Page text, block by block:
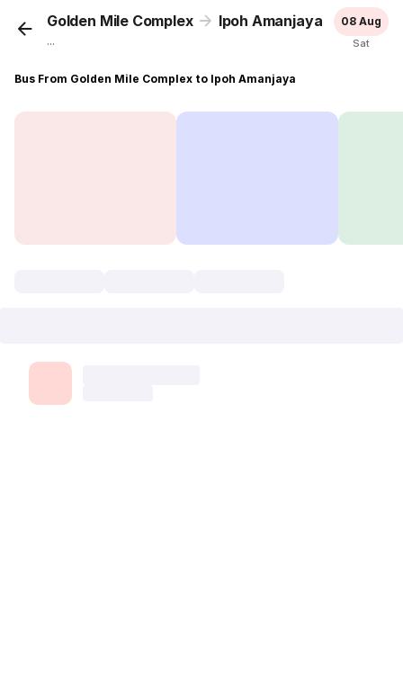
Golden Mile Complex Ipoh Amanjaya
...
08 Aug
Sat
Bus From Golden Mile Complex to Ipoh Amanjaya